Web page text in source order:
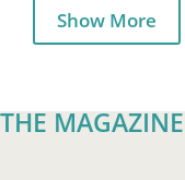
Show More
THE MAGAZINE